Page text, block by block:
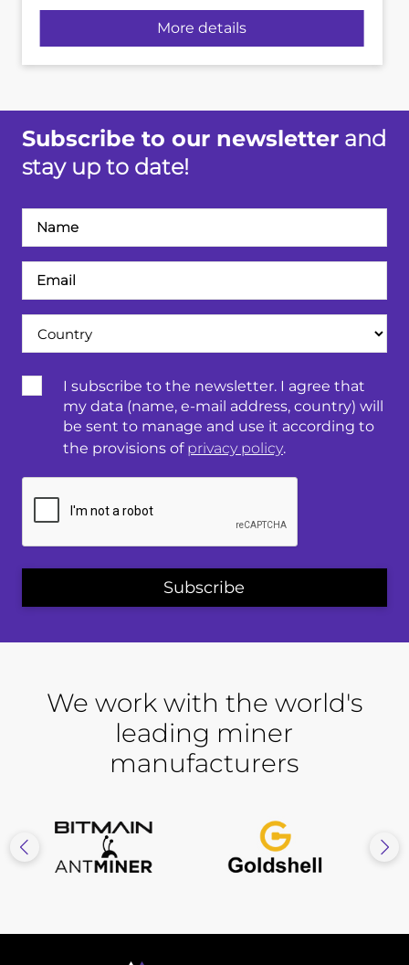
More details
Subscribe to our newsletterand
stay up to date!
Név
Email
cím
Terms
&
Conditions:
I subscribe to the newsletter. I agree that
my data (name, e-mail address, country) will
be sent to manage and use it according to
the provisions of privacy policy.
We work with the world's
leading miner
manufacturers